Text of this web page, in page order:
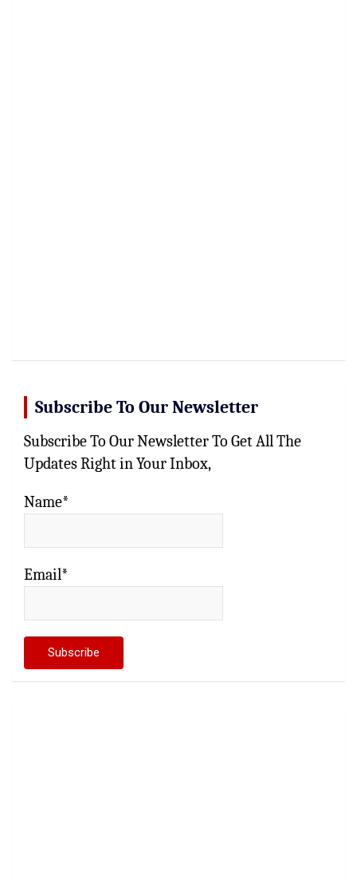
Subscribe To Our Newsletter
Subscribe To Our Newsletter To Get All The
Updates Right in Your Inbox,
Name*
Email*